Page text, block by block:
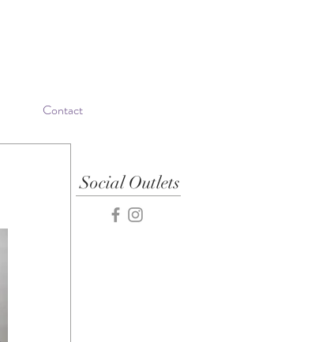
Contact
Social Outlets